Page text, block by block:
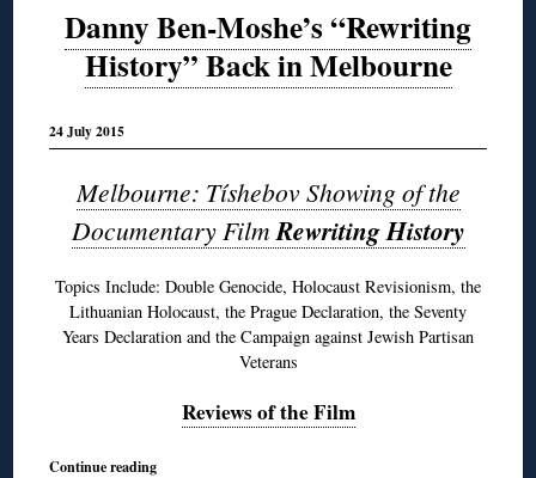
Danny Ben-Moshe’s “Rewriting
History” Back in Melbourne
24 July 2015
Melbourne: Tíshebov Showing of the
Documentary FilmRewriting History
Topics Include: Double Genocide, Holocaust Revisionism, the
Lithuanian Holocaust, the Prague Declaration, the Seventy
Years Declaration and the Campaign against Jewish Partisan
Veterans
Reviews of the Film
Continue reading